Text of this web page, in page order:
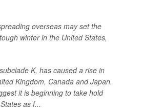
overseas may set the
winter in the United States,
K, has caused a rise in
Kingdom, Canada and Japan.
it is beginning to take hold
as f...